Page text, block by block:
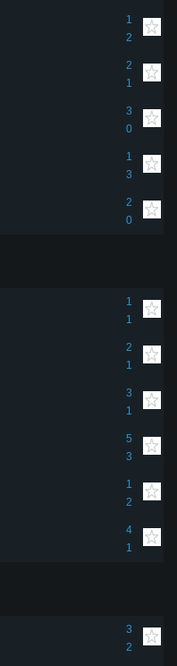
1
2
2
1
3
0
1
3
2
0
1
1
2
1
3
1
5
3
1
2
4
1
3
2